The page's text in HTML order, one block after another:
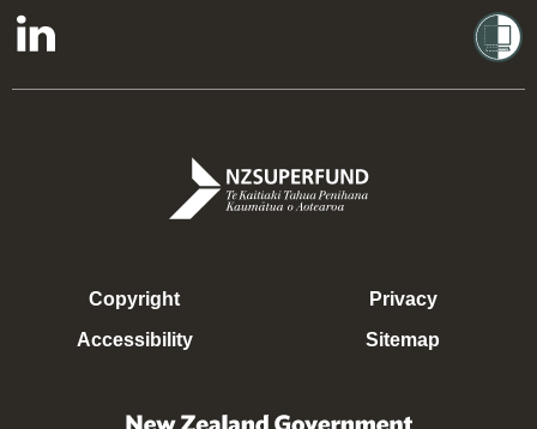
Copyright
Accessibility
Privacy
Sitemap